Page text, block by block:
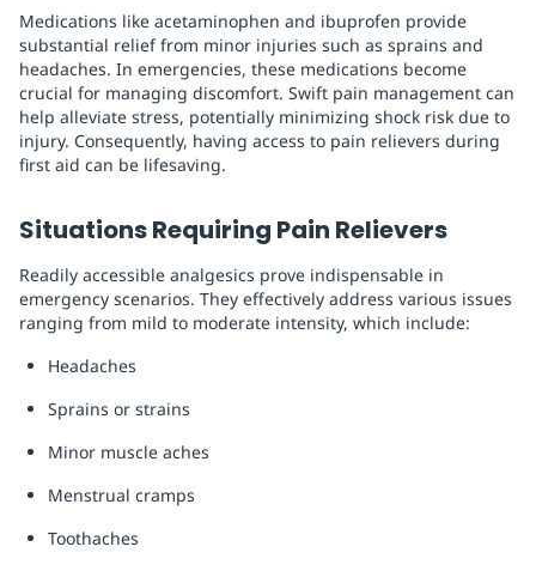
Medications like acetaminophen and ibuprofen provide
substantial relief from minor injuries such as sprains and
headaches. In emergencies, these medications become
crucial for managing discomfort. Swift pain management can
help alleviate stress, potentially minimizing shock risk due to
injury. Consequently, having access to pain relievers during
first aid can be lifesaving.
Situations Requiring Pain Relievers
Readily accessible analgesics prove indispensable in
emergency scenarios. They effectively address various issues
ranging from mild to moderate intensity, which include:
Headaches
Sprains or strains
Minor muscle aches
Menstrual cramps
Toothaches